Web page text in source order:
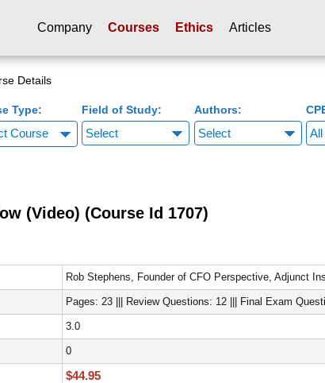
Company Courses Ethics Articles
Details
Type:
Course
Field of Study: Authors:
(Video) (Course Id 1707)
Rob Stephens, Founder of CFO Perspective, Adjunct
Pages: 23 ||| Review Questions: 12 ||| Final Exam
3.0
0
$44.95